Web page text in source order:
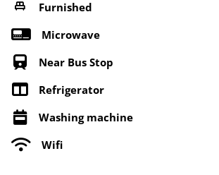
Furnished
Microwave
Near Bus Stop
Refrigerator
Washing machine
Wifi